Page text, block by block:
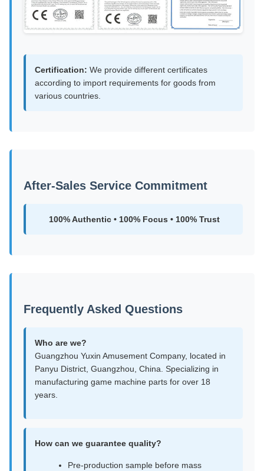
Certification: We provide different certificates
according to import requirements for goods from
various countries.
After-Sales Service Commitment
100% Authentic • 100% Focus • 100% Trust
Frequently Asked Questions
Who are we?
Guangzhou Yuxin Amusement Company, located in
Panyu District, Guangzhou, China. Specializing in
manufacturing game machine parts for over 18
years.
How can we guarantee quality?
Pre-production sample before mass